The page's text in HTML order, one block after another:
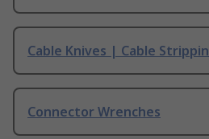
Cable Knives | Cable
Connector Wrenches